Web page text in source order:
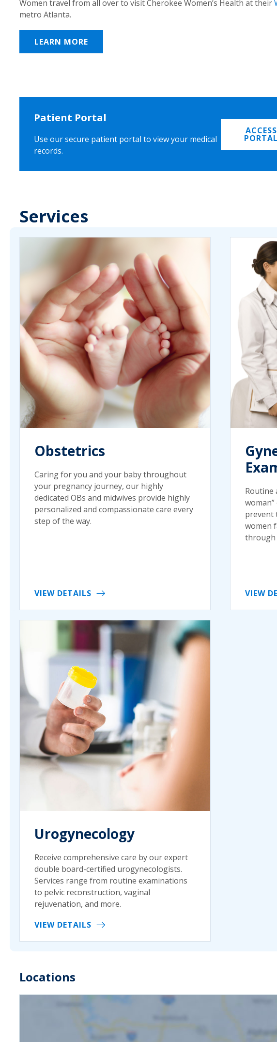
Women travel from all over to visit Cherokee Women’s Health at their
metro Atlanta.
LEARN MORE
Patient Portal
Use our secure patient portal to view your medical
records.
ACCESS
PORTAL
Services
Obstetrics
Caring for you and your baby throughout
your pregnancy journey, our highly
dedicated OBs and midwives provide highly
personalized and compassionate care every
step of the way.
VIEW DETAILS
Routine
prevent
women
through
VIEW
Urogynecology
Receive comprehensive care by our expert
double board-certified urogynecologists.
Services range from routine examinations
to pelvic reconstruction, vaginal
rejuvenation, and more.
VIEW DETAILS
Locations